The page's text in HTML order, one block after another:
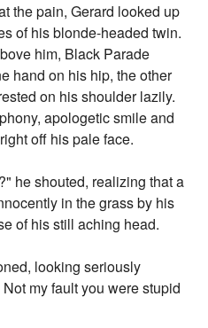
the pain, Gerard looked up
of his blonde-headed twin.
him, Black Parade
hand on his hip, the other
on his shoulder lazily.
apologetic smile and
off his pale face.
he shouted, realizing that a
in the grass by his
of his still aching head.
looking seriously
my fault you were stupid